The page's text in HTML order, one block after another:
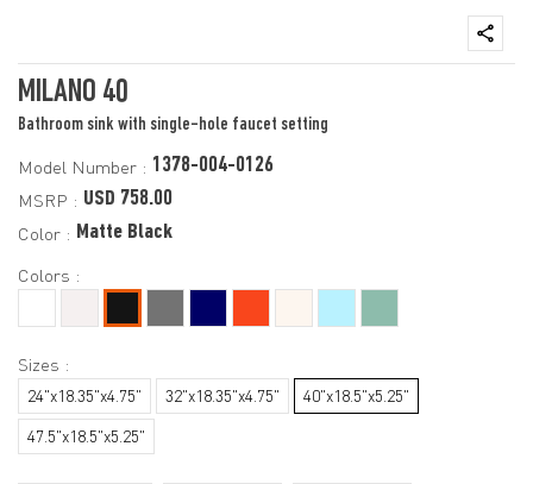
MILANO 40
Bathroom sink with single-hole faucet setting
Model Number : 1378-004-0126
MSRP : USD 758.00
Color : Matte Black
Colors :
Sizes :
24"x18.35"x4.75" 32"x18.35"x4.75"
40"x18.5"x5.25"
47.5"x18.5"x5.25"